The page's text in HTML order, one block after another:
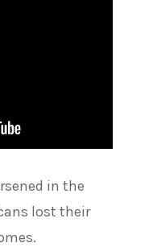
in the
lost their